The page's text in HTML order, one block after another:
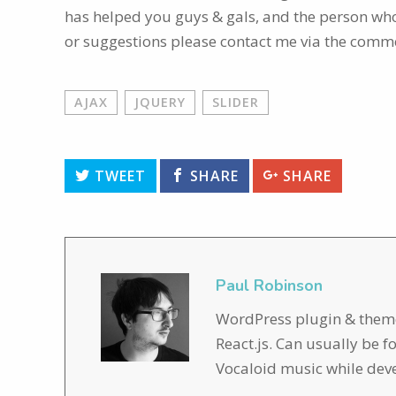
has helped you guys & gals, and the person
or suggestions please contact me via the
AJAX JQUERY SLIDER
TWEET SHARE SHARE
Paul Robinson
WordPress plugin &
React.js. Can usually be
Vocaloid music while